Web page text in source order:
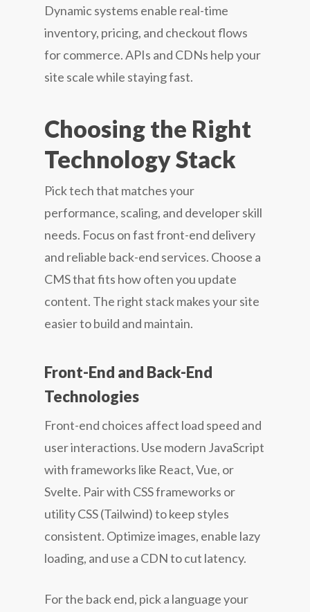
Dynamic systems enable real-time
inventory, pricing, and checkout flows
for commerce. APIs and CDNs help your
site scale while staying fast.
Choosing the Right
Technology Stack
Pick tech that matches your
performance, scaling, and developer skill
needs. Focus on fast front-end delivery
and reliable back-end services. Choose a
CMS that fits how often you update
content. The right stack makes your site
easier to build and maintain.
Front-End and Back-End
Technologies
Front-end choices affect load speed and
user interactions. Use modern JavaScript
with frameworks like React, Vue, or
Svelte. Pair with CSS frameworks or
utility CSS (Tailwind) to keep styles
consistent. Optimize images, enable lazy
loading, and use a CDN to cut latency.
For the back end, pick a language your